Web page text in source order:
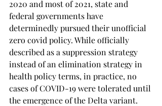
2020 and most of 2021, state and
federal governments have
determinedly pursued their unofficial
zero covid policy. While officially
described as a suppression strategy
instead of an elimination strategy in
health policy terms, in practice, no
cases of COVID-19 were tolerated until
the emergence of the Delta variant.